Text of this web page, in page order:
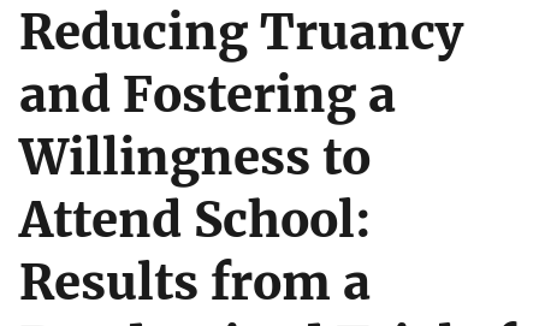
Reducing Truancy
and Fostering a
Willingness to
Attend School:
Results from a